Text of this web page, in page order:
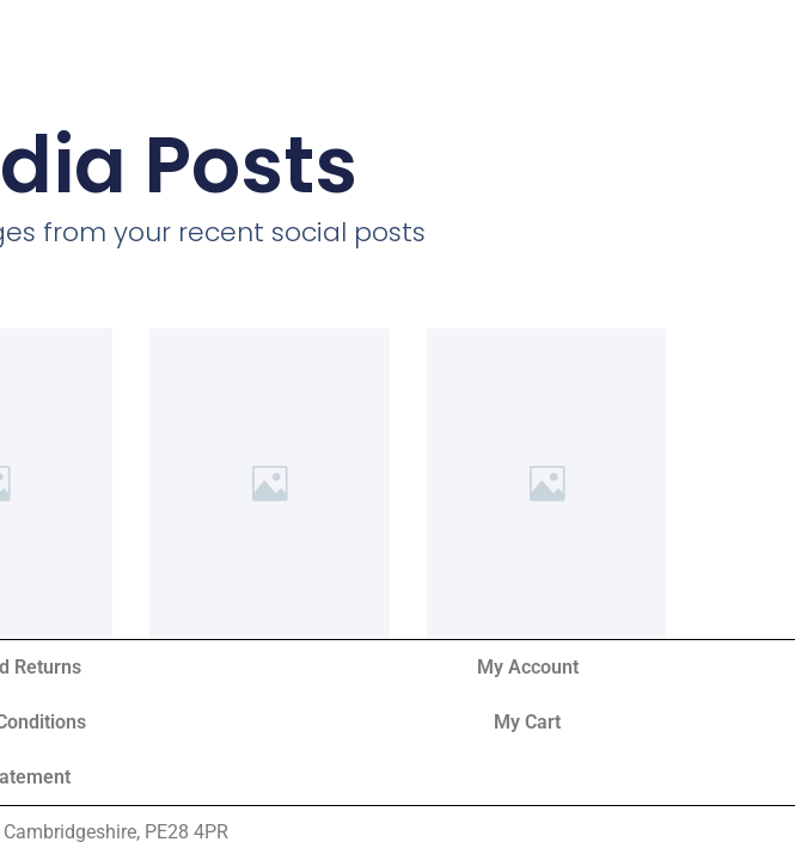
Posts
from your recent social posts
Returns My Account
My Cart
Cambridgeshire, PE28 4PR